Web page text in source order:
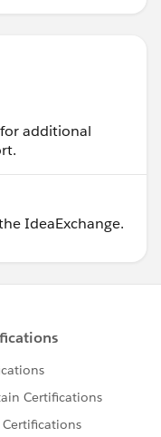
execute
additional
IdeaExchange.